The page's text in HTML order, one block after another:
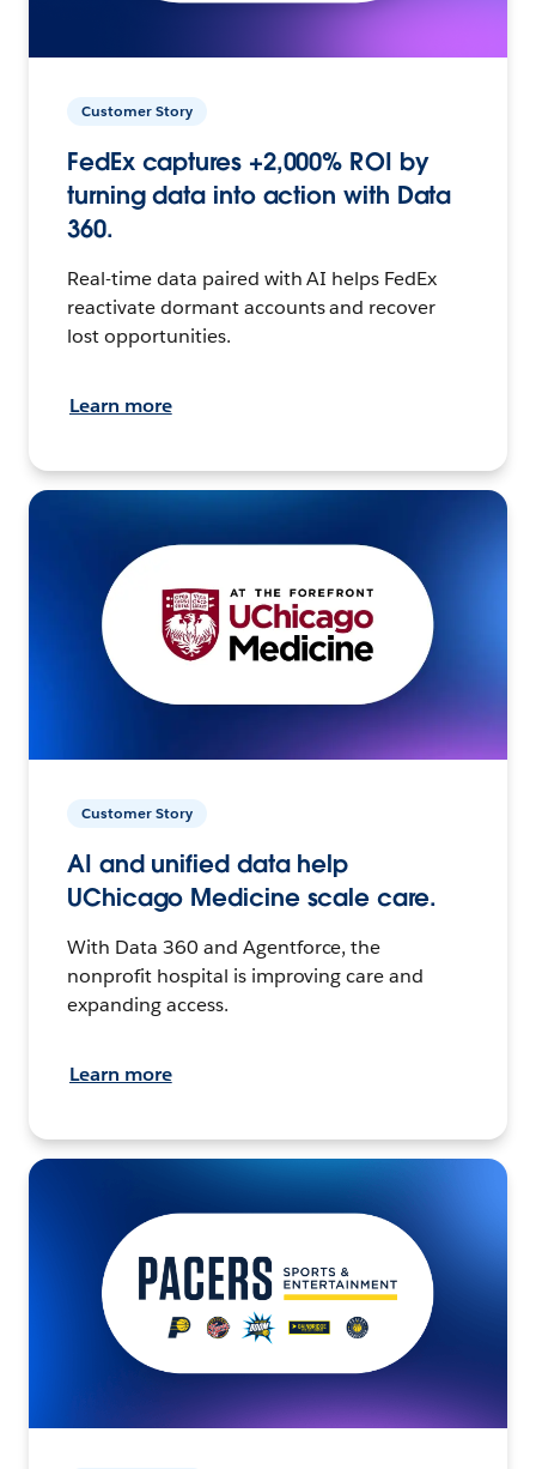
Customer Story
FedEx captures +2,000% ROI by
turning data into action with Data
360.
Real-time data paired with AI helps FedEx
reactivate dormant accounts and recover
lost opportunities.
Learn more
Customer Story
AI and unified data help
UChicago Medicine scale care.
With Data 360 and Agentforce, the
nonprofit hospital is improving care and
expanding access.
Learn more